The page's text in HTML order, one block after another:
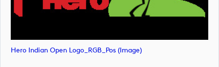
Hero Indian Open Logo_RGB_Pos (image)